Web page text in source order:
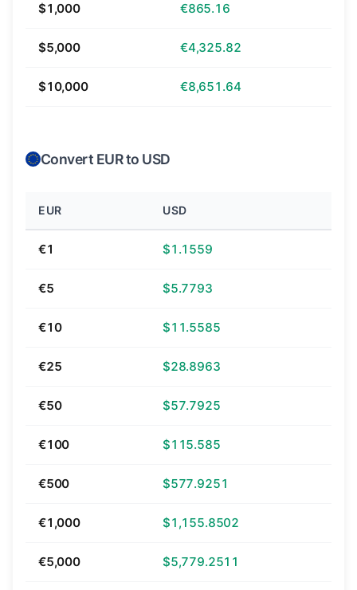
$1,000 €865.16
$5,000 €4,325.82
$10,000 €8,651.64
Convert EUR to USD
EUR USD
€1 $1.1559
€5 $5.7793
€10 $11.5585
€25 $28.8963
€50 $57.7925
€100 $115.585
€500 $577.9251
€1,000 $1,155.8502
€5,000 $5,779.2511